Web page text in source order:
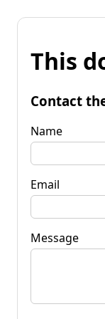
This
Contact
Name
Email
Message